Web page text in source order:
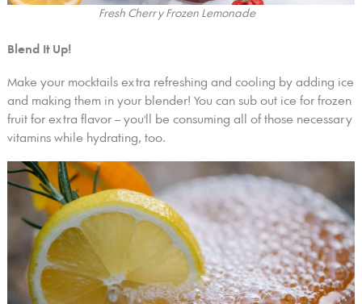
Fresh Cherry Frozen Lemonade
Blend It Up!
Make your mocktails extra refreshing and cooling by adding ice
and making them in your blender! You can sub out ice for frozen
fruit for extra flavor – you'll be consuming all of those necessary
vitamins while hydrating, too.